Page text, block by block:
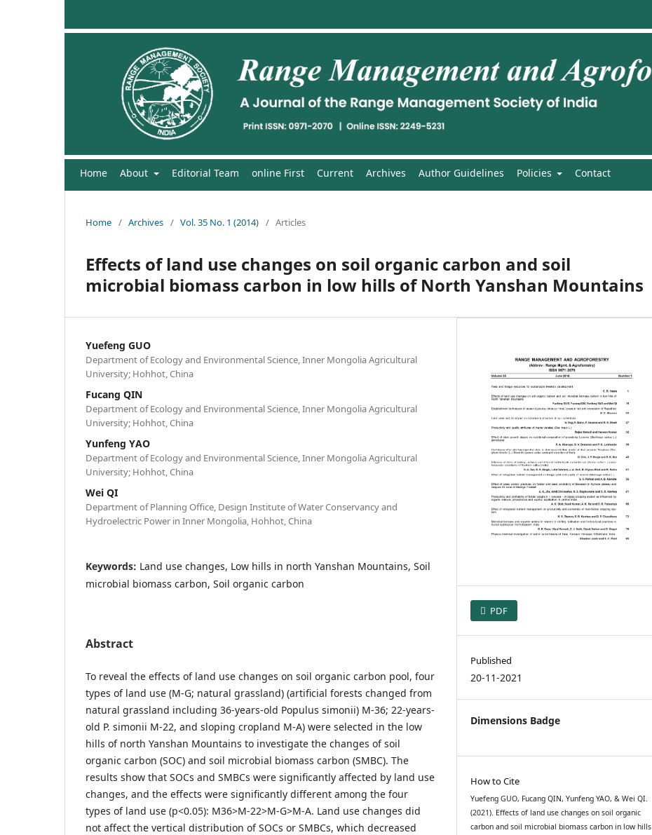
Home About Editorial Team online First Current Archives Author Guidelines Policies Contact
Home / Archives / Vol. 35 No. 1 (2014) / Articles
Effects of land use changes on soil organic carbon and soil
microbial biomass carbon in low hills of North Yanshan Mountains
Yuefeng GUO
Department of Ecology and Environmental Science, Inner Mongolia Agricultural
University; Hohhot, China
Fucang QIN
Department of Ecology and Environmental Science, Inner Mongolia Agricultural
University; Hohhot, China
Yunfeng YAO
Department of Ecology and Environmental Science, Inner Mongolia Agricultural
University; Hohhot, China
Wei QI
Department of Planning Office, Design Institute of Water Conservancy and
Hydroelectric Power in Inner Mongolia, Hohhot, China
Keywords: Land use changes, Low hills in north Yanshan Mountains, Soil
microbial biomass carbon, Soil organic carbon
Abstract
To reveal the effects of land use changes on soil organic carbon pool, four
types of land use (M-G; natural grassland) (artificial forests changed from
natural grassland including 36-years-old Populus simonii) M-36; 22-years-
old P. simonii M-22, and sloping cropland M-A) were selected in the low
hills of north Yanshan Mountains to investigate the changes of soil
organic carbon (SOC) and soil microbial biomass carbon (SMBC). The
results show that SOCs and SMBCs were significantly affected by land use
changes, and the effects were significantly different among the four
types of land use (p<0.05): M36>M-22>M-G>M-A. Land use changes did
not affect the vertical distribution of SOCs or SMBCs, which decreased
PDF
Published
20-11-2021
Dimensions Badge
How to Cite
Yuefeng GUO, Fucang QIN, Yunfeng YAO, & Wei QI.
(2021). Effects of land use changes on soil organic
carbon and soil microbial biomass carbon in low hills